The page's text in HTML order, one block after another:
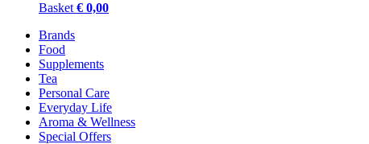
Basket € 0,00
Brands
Food
Supplements
Tea
Personal Care
Everyday Life
Aroma & Wellness
Special Offers